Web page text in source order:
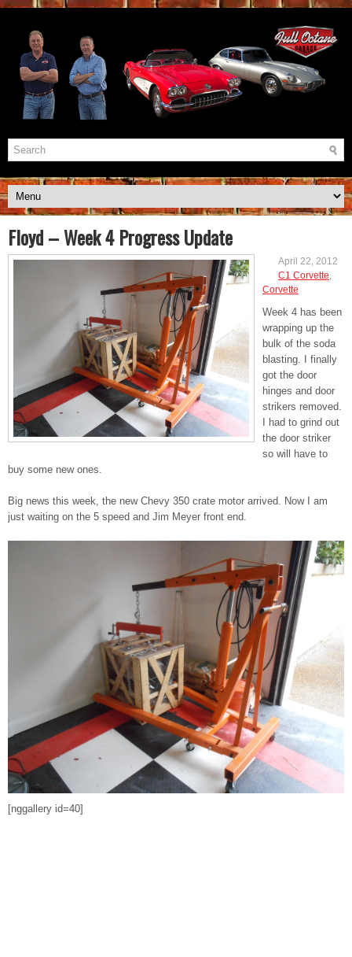
Floyd – Week 4 Progress Update
April 22, 2012
C1 Corvette
Corvette
Week 4 has been
wrapping up the
bulk of the soda
blasting. I finally
got the door
hinges and door
strikers removed.
I had to grind out
the door striker
so will have to
buy some new ones.
Big news this week, the new Chevy 350 crate motor arrived. Now I am
just waiting on the 5 speed and Jim Meyer front end.
[nggallery id=40]